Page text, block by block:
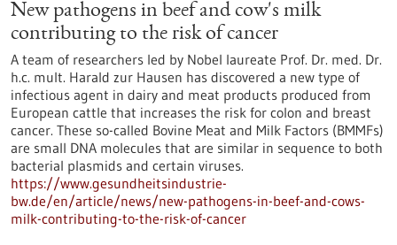
New pathogens in beef and cow's milk
contributing to the risk of cancer
A team of researchers led by Nobel laureate Prof. Dr. med. Dr.
h.c. mult. Harald zur Hausen has discovered a new type of
infectious agent in dairy and meat products produced from
European cattle that increases the risk for colon and breast
cancer. These so-called Bovine Meat and Milk Factors (BMMFs)
are small DNA molecules that are similar in sequence to both
bacterial plasmids and certain viruses.
https://www.gesundheitsindustrie-
bw.de/en/article/news/new-pathogens-in-beef-and-cows-
milk-contributing-to-the-risk-of-cancer